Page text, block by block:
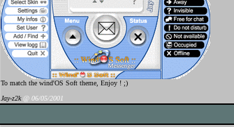
To match the wind'OS Soft theme, Enjoy ! ;)
Jay-z2k@ 06/05/2001